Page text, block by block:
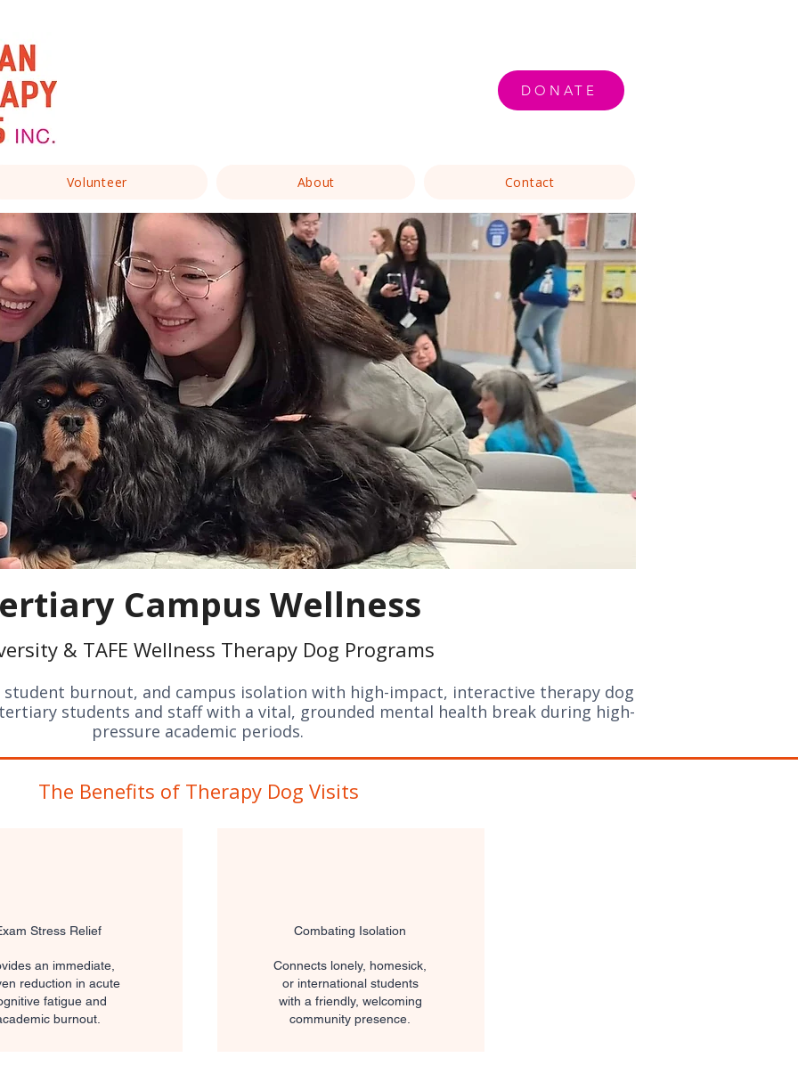
DONATE
Volunteer About Contact
Campus Wellness
& TAFE Wellness Therapy Dog Programs
student burnout, and campus isolation with high-impact, interactive therapy dog
students and staff with a vital, grounded mental health break during high-
pressure academic periods.
The Benefits of Therapy Dog Visits
Stress Relief
an immediate,
reduction in acute
fatigue and
burnout.
Combating Isolation
Connects lonely, homesick,
or international students
with a friendly, welcoming
community presence.